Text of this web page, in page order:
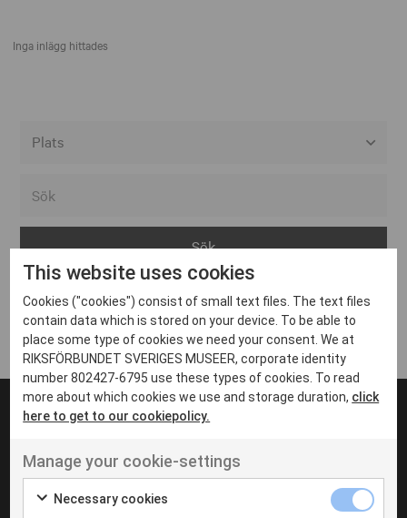
Inga inlägg hittades
Arvika
Avesta
Bara
Boden
Borås
Eksjö
Eskilstuna
Inga inlägg hittades
UT VENENATIS NON
Ut venenatis non velit
This website uses cookies
Cookies ("cookies") consist of small text files. The text files
contain data which is stored on your device. To be able to
place some type of cookies we need your consent. We at
RIKSFÖRBUNDET SVERIGES MUSEER, corporate identity
number 802427-6795 use these types of cookies. To read
more about which cookies we use and storage duration, click
here to get to our cookiepolicy.
Manage your cookie-settings
Necessary cookies